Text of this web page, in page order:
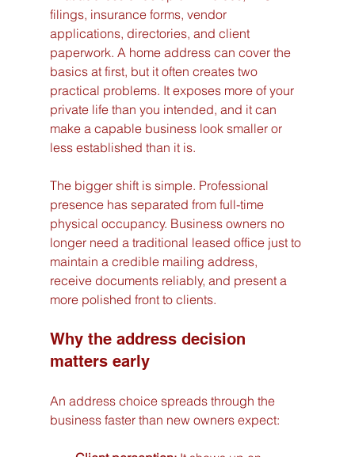
filings, insurance forms, vendor
applications, directories, and client
paperwork. A home address can cover the
basics at first, but it often creates two
practical problems. It exposes more of your
private life than you intended, and it can
make a capable business look smaller or
less established than it is.
The bigger shift is simple. Professional
presence has separated from full-time
physical occupancy. Business owners no
longer need a traditional leased office just to
maintain a credible mailing address,
receive documents reliably, and present a
more polished front to clients.
Why the address decision
matters early
An address choice spreads through the
business faster than new owners expect: